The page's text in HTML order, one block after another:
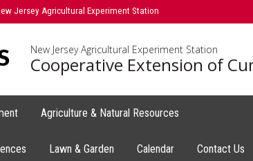
Jersey Agricultural Experiment Station
New Jersey Agricultural Experiment Station
Cooperative Extension of
Agriculture & Natural Resources
Lawn & Garden Calendar Contact Us